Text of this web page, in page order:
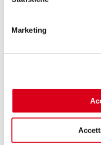
Marketing
KAWASAKI